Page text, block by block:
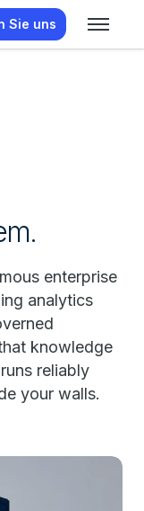
Sie uns
enterprise
analytics
knowledge
reliably
your walls.